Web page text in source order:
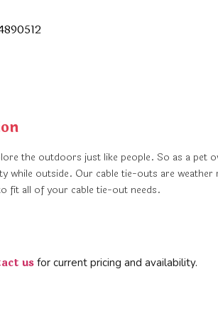
the outdoors just like people. So as a pet
while outside. Our cable tie-outs are
fit all of your cable tie-out needs.
usfor current pricing and availability.